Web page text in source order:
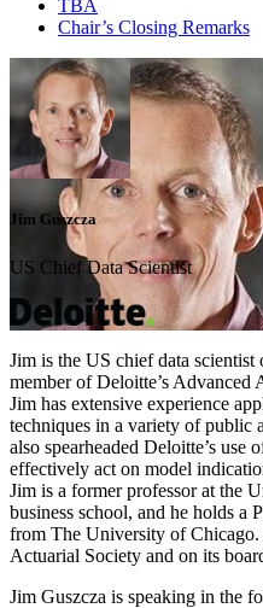
TBA
Chair’s Closing Remarks
Jim Guszcza
US Chief Data Scientist
Jim is the US chief data
member of Deloitte’s
Jim has extensive experience
techniques in a variety of public
also spearheaded Deloitte’s use
effectively act on model
Jim is a former professor at the
business school, and he holds a
from The University of
Actuarial Society and on its
Jim Guszcza is speaking in the